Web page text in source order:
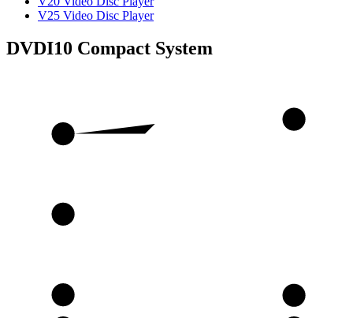
V25 Video Disc Player
DVDI10 Compact System